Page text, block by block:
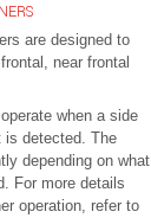
are designed to
near frontal
when a side
is detected. The
depending on what
For more details
operation, refer to